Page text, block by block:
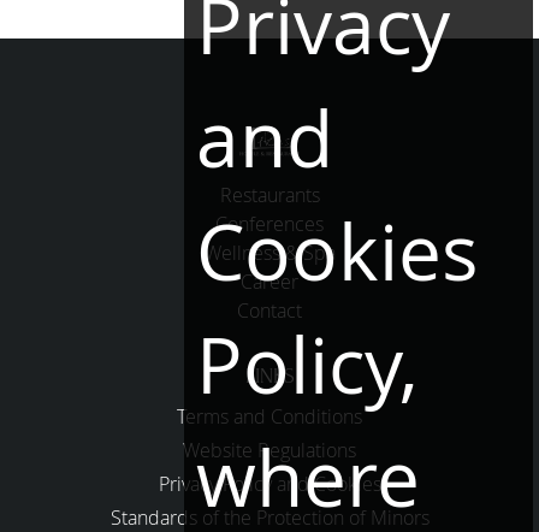
Privacy
and
Cookies
Policy,
where
Restaurants
Conferences
Wellness & Spa
Career
Contact
LINKS
Terms and Conditions
Website Regulations
Privacy Policy and Cookies
Standards of the Protection of Minors